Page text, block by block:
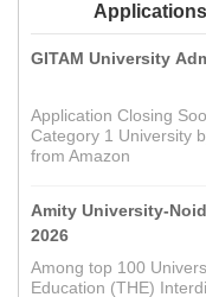
GITAM University
Application Closing
Category 1 University
from Amazon
Amity University-
2026
Among top 100
Education (THE)